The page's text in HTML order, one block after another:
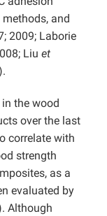
and
2009; Laborie
Liu et
the wood
over the last
correlate with
strength
as a
evaluated by
Although